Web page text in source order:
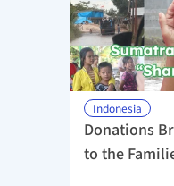
Indonesia
Donations
to the